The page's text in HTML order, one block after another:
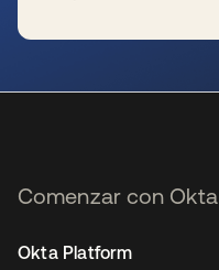
Comenzar con Okta
Okta Platform